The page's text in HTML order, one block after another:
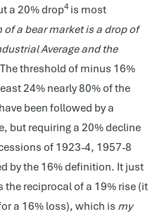
a 20% drop4 is most
of a bear market is a drop of
Average and the
threshold of minus 16%
24% nearly 80% of the
been followed by a
but requiring a 20% decline
of 1923-4, 1957-8
by the 16% definition. It just
the reciprocal of a 19% rise (it
a 16% loss), which is my